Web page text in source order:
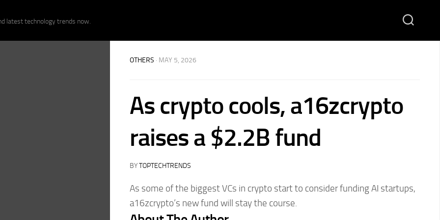
latest technology trends now.
OTHERS · MAY 5, 2026
As crypto cools, a16zcrypto
raises a $2.2B fund
BYTOPTECHTRENDS
As some of the biggest VCs in crypto start to consider funding AI startups,
a16zcrypto’s new fund will stay the course.